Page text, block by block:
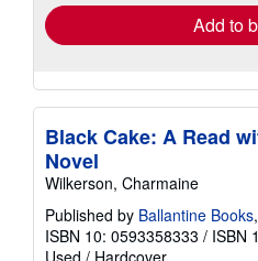
Add to
Black Cake: A Read
Novel
Wilkerson, Charmaine
Published by Ballantine Books
ISBN 10: 0593358333 / ISBN